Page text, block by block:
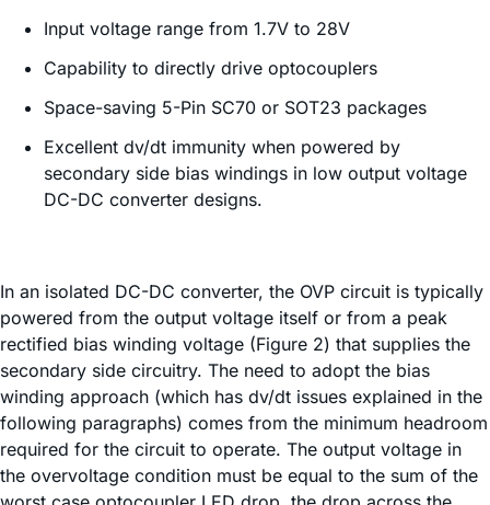
Input voltage range from 1.7V to 28V
Capability to directly drive optocouplers
Space-saving 5-Pin SC70 or SOT23 packages
Excellent dv/dt immunity when powered by
secondary side bias windings in low output voltage
DC-DC converter designs.
In an isolated DC-DC converter, the OVP circuit is typically
powered from the output voltage itself or from a peak
rectified bias winding voltage (Figure 2) that supplies the
secondary side circuitry. The need to adopt the bias
winding approach (which has dv/dt issues explained in the
following paragraphs) comes from the minimum headroom
required for the circuit to operate. The output voltage in
the overvoltage condition must be equal to the sum of the